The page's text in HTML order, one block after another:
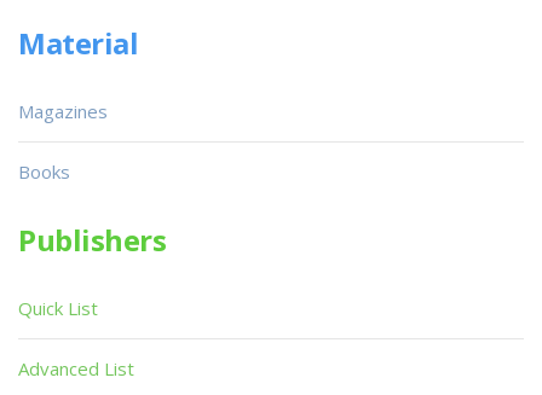
Material
Magazines
Books
Publishers
Quick List
Advanced List